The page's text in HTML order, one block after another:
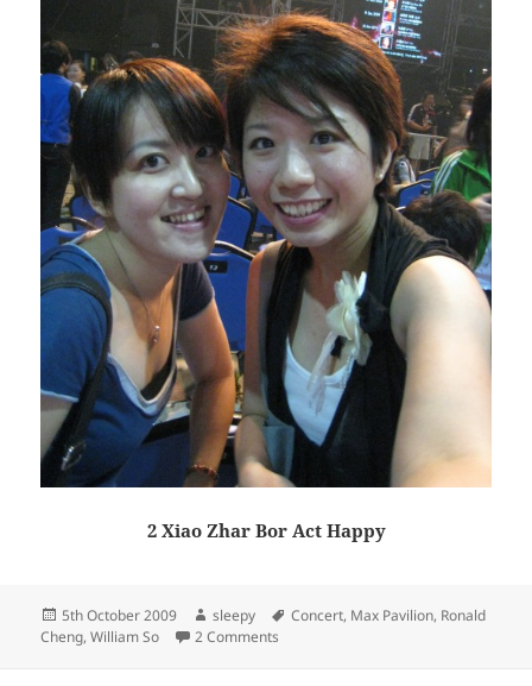
2 Xiao Zhar Bor Act Happy
Posted
on
5th October 2009 Author
sleepy Tags
Concert, Max Pavilion, Ronald
Cheng,William So 2 Comments